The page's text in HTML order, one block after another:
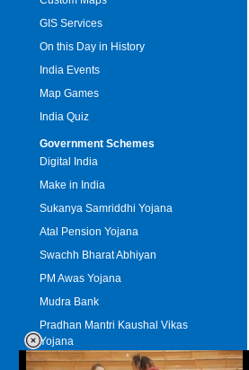
GIS Services
On this Day in History
India Events
Map Games
India Quiz
Government Schemes
Digital India
Make in India
Sukanya Samriddhi Yojana
Atal Pension Yojana
Swachh Bharat Abhiyan
PM Awas Yojana
Mudra Bank
Pradhan Mantri Kaushal Vikas
Yojana
Upcoming Elections in India